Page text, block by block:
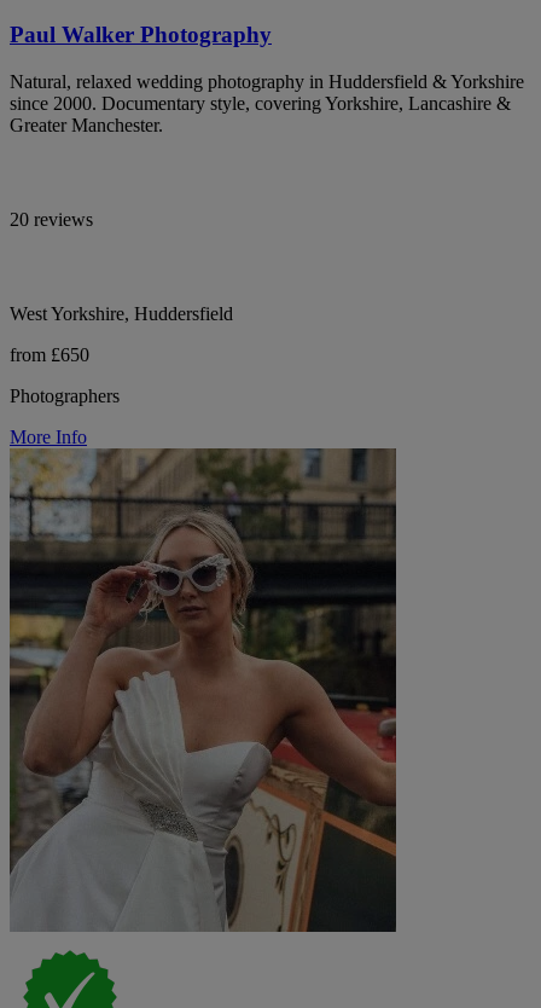
Paul Walker Photography
Natural, relaxed wedding photography in Huddersfield & Yorkshire
since 2000. Documentary style, covering Yorkshire, Lancashire &
Greater Manchester.
20 reviews
West Yorkshire, Huddersfield
from £650
Photographers
More Info